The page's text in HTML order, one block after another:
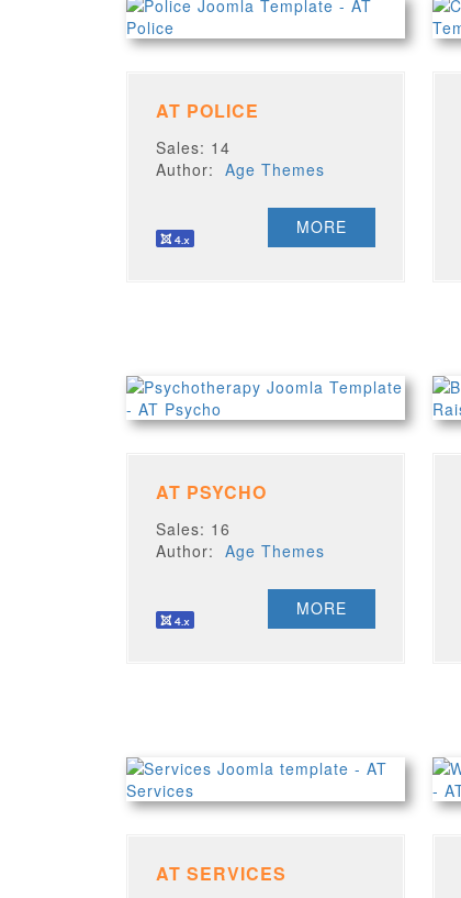
AT POLICE
Sales: 14
Author: Age Themes
MORE
AT PSYCHO
Sales: 16
Author: Age Themes
MORE
AT SERVICES